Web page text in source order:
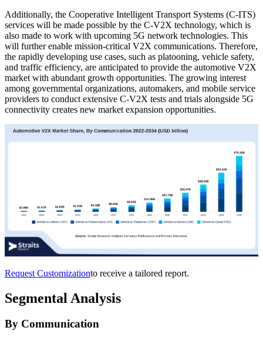
Additionally, the Cooperative Intelligent Transport Systems (C-ITS)
services will be made possible by the C-V2X technology, which is
also made to work with upcoming 5G network technologies. This
will further enable mission-critical V2X communications. Therefore,
the rapidly developing use cases, such as platooning, vehicle safety,
and traffic efficiency, are anticipated to provide the automotive V2X
market with abundant growth opportunities. The growing interest
among governmental organizations, automakers, and mobile service
providers to conduct extensive C-V2X tests and trials alongside 5G
connectivity creates new market expansion opportunities.
Request Customizationto receive a tailored report.
Segmental Analysis
By Communication